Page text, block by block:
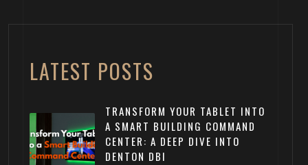
LATEST POSTS
TRANSFORM YOUR TABLET INTO
A SMART BUILDING COMMAND
CENTER: A DEEP DIVE INTO
DENTON DBI